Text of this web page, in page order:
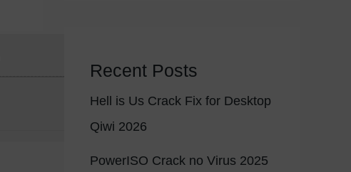
Recent Posts
Hell is Us Crack Fix for Desktop
Qiwi 2026
PowerISO Crack no Virus 2025